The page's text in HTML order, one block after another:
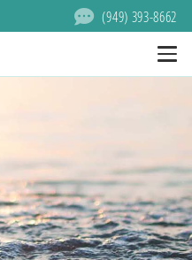
(949) 393-8662